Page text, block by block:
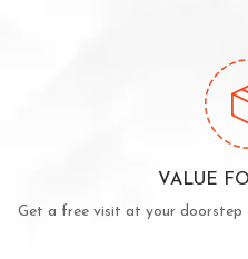
VALUE
Get a free visit at your